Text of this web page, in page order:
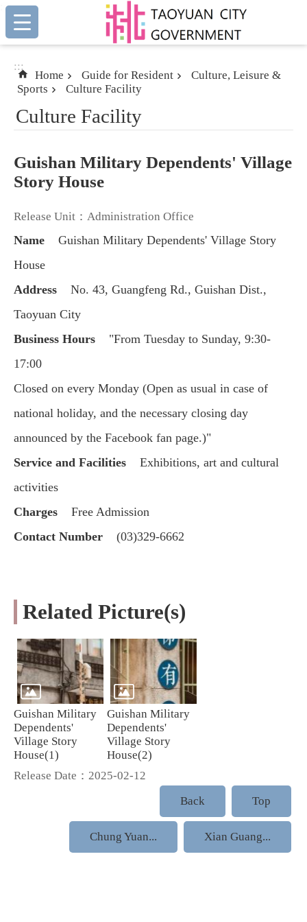
Skip to main content
:::
:::
Home Guide for Resident
Culture, Leisure &
Sports
Culture Facility
Culture Facility
Guishan Military Dependents' Village
Story House
Release Unit：Administration Office
Name
Guishan Military Dependents' Village Story
House
Address
No. 43, Guangfeng Rd., Guishan Dist.,
Taoyuan City
Business Hours
"From Tuesday to Sunday, 9:30-
17:00
Closed on every Monday (Open as usual in case of
national holiday, and the necessary closing day
announced by the Facebook fan page.)"
Service and Facilities
Exhibitions, art and cultural
activities
Charges
Free Admission
Contact Number
(03)329-6662
Related Picture(s)
Guishan Military
Dependents'
Village Story
House(1)
Guishan Military
Dependents'
Village Story
House(2)
Release Date：2025-02-12
Back
Top
Chung Yuan... Xian Guang...